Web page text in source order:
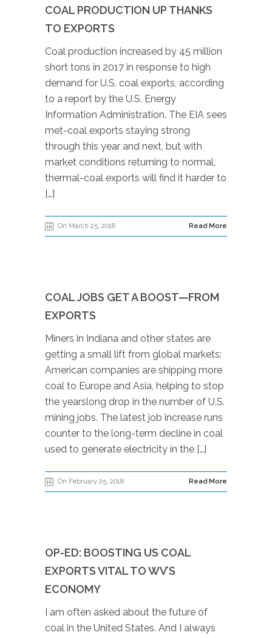
COAL PRODUCTION UP THANKS
TO EXPORTS
Coal production increased by 45 million
short tons in 2017 in response to high
demand for U.S. coal exports, according
to a report by the U.S. Energy
Information Administration. The EIA sees
met-coal exports staying strong
through this year and next, but with
market conditions returning to normal,
thermal-coal exports will find it harder to
[…]
On March 25, 2018 Read More
COAL JOBS GET A BOOST—FROM
EXPORTS
Miners in Indiana and other states are
getting a small lift from global markets:
American companies are shipping more
coal to Europe and Asia, helping to stop
the yearslong drop in the number of U.S.
mining jobs. The latest job increase runs
counter to the long-term decline in coal
used to generate electricity in the […]
On February 25, 2018 Read More
OP-ED: BOOSTING US COAL
EXPORTS VITAL TO WV’S
ECONOMY
I am often asked about the future of
coal in the United States. And I always